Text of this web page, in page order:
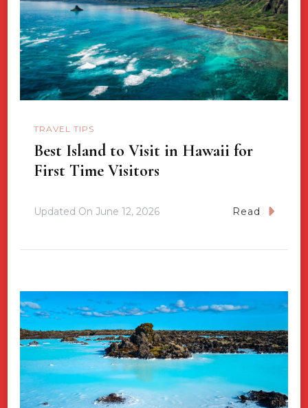
TRAVEL TIPS
Best Island to Visit in Hawaii for
First Time Visitors
Updated On June 12, 2026 Read